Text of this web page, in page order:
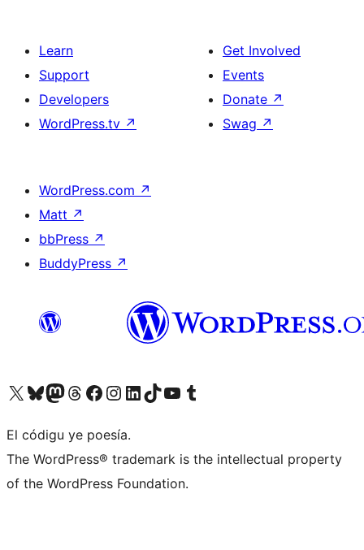
Learn
Support
Developers
WordPress.tv ↗
Get Involved
Events
Donate ↗
Swag ↗
WordPress.com ↗
Matt ↗
bbPress ↗
BuddyPress ↗
Visit our X (formerly Twitter) account
Visit our Bluesky account
Visit our Mastodon account
Visit our Threads account
Visit our Facebook page
Visit our Instagram account
Visit our LinkedIn account
Visit our TikTok account
Visit our YouTube channel
Visit our Tumblr account
El códigu ye poesía.
The WordPress® trademark is the intellectual property
of the WordPress Foundation.